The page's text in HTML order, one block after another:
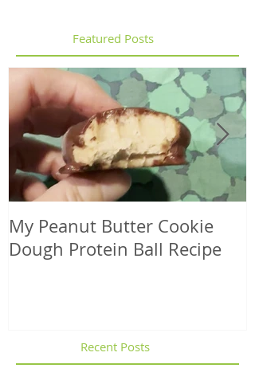
Featured Posts
My Peanut Butter Cookie
Dough Protein Ball Recipe
Recent Posts